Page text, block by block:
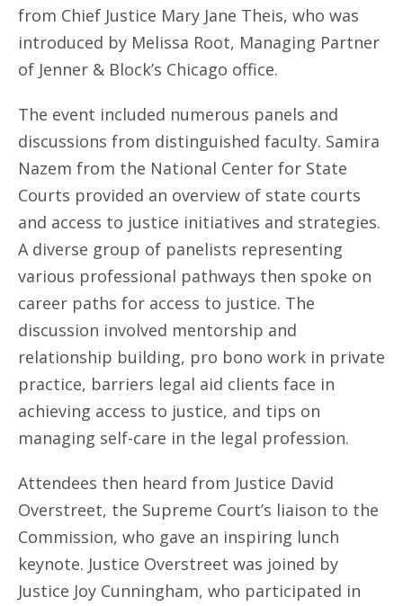
from Chief Justice Mary Jane Theis, who was
introduced by Melissa Root, Managing Partner
of Jenner & Block’s Chicago office.
The event included numerous panels and
discussions from distinguished faculty. Samira
Nazem from the National Center for State
Courts provided an overview of state courts
and access to justice initiatives and strategies.
A diverse group of panelists representing
various professional pathways then spoke on
career paths for access to justice. The
discussion involved mentorship and
relationship building, pro bono work in private
practice, barriers legal aid clients face in
achieving access to justice, and tips on
managing self-care in the legal profession.
Attendees then heard from Justice David
Overstreet, the Supreme Court’s liaison to the
Commission, who gave an inspiring lunch
keynote. Justice Overstreet was joined by
Justice Joy Cunningham, who participated in